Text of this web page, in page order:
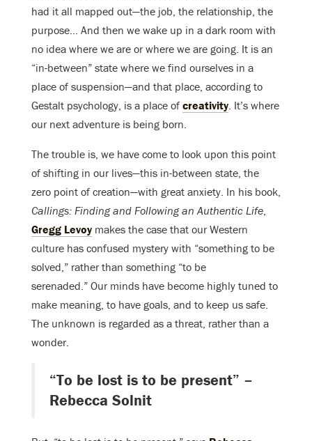
had it all mapped out—the job, the relationship, the
purpose… And then we wake up in a dark room with
no idea where we are or where we are going. It is an
“in-between” state where we find ourselves in a
place of suspension—and that place, according to
Gestalt psychology, is a place of creativity . It’s where
our next adventure is being born.
The trouble is, we have come to look upon this point
of shifting in our lives—this in-between state, the
zero point of creation—with great anxiety. In his book,
Callings: Finding and Following an Authentic Life
Gregg Levoy makes the case that our Western
culture has confused mystery with “something to be
solved,” rather than something “to be
serenaded.” Our minds have become highly tuned to
make meaning, to have goals, and to keep us safe.
The unknown is regarded as a threat, rather than a
wonder.
“To be lost is to be present” –
Rebecca Solnit